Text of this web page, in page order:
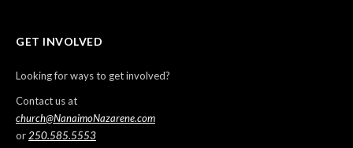
GET INVOLVED
Looking for ways to get involved?
Contact us at
church@NanaimoNazarene.com
or 250.585.5553